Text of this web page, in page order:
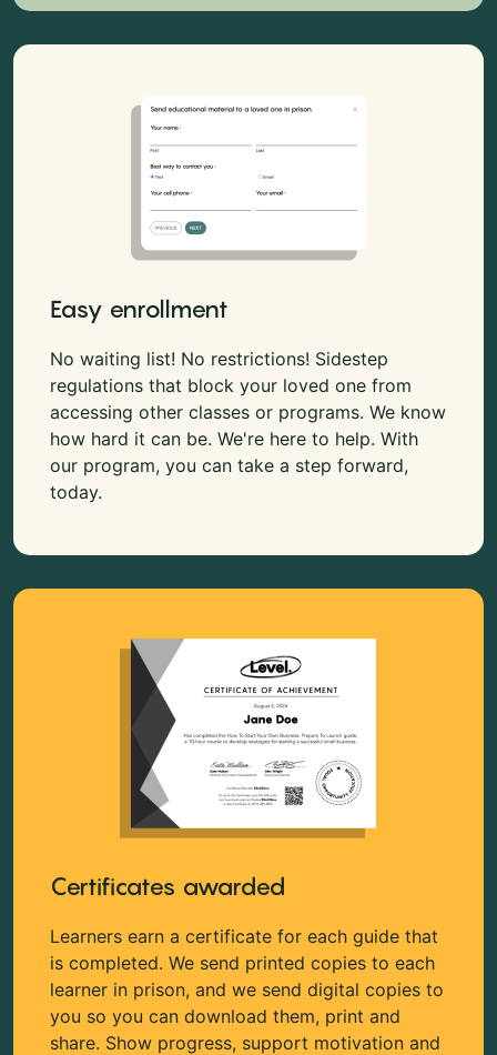
Easy enrollment
No waiting list! No restrictions! Sidestep
regulations that block your loved one from
accessing other classes or programs. We know
how hard it can be. We're here to help. With
our program, you can take a step forward,
today.
Certificates awarded
Learners earn a certificate for each guide that
is completed. We send printed copies to each
learner in prison, and we send digital copies to
you so you can download them, print and
share. Show progress, support motivation and